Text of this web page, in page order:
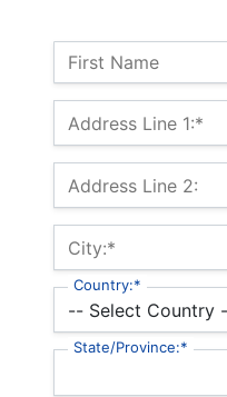
Name:
First Name
Billing Address
Address Line 1:*
Address Line 2:
City:*
Country:*
State/Province:*